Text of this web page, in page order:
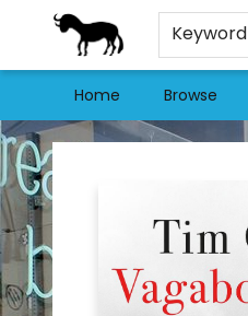
Keyword
Home Browse
Stories Books & Cafe